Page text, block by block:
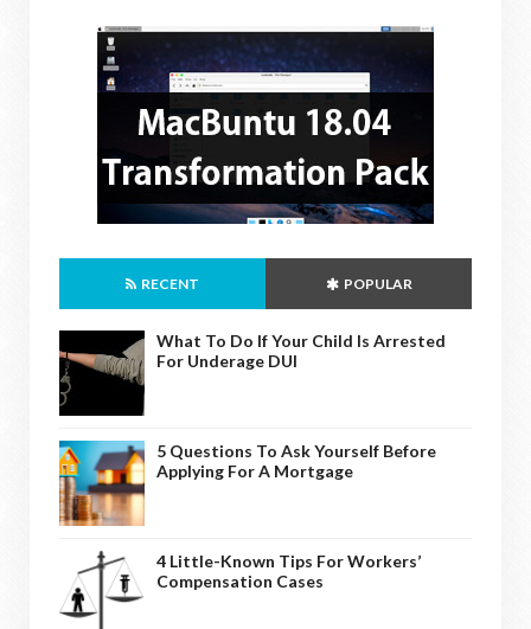
RECENT POPULAR
What To Do If Your Child Is Arrested
For Underage DUI
5 Questions To Ask Yourself Before
Applying For A Mortgage
4 Little-Known Tips For Workers’
Compensation Cases